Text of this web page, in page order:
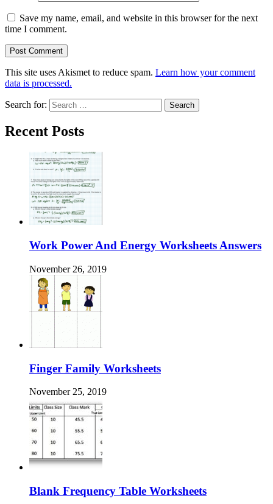
Save my name, email, and website in this browser for the next
time I comment.
This site uses Akismet to reduce spam. Learn how your comment
data is processed.
Search for:
Recent Posts
Work Power And Energy Worksheets Answers
November 26, 2019
Finger Family Worksheets
November 25, 2019
Blank Frequency Table Worksheets